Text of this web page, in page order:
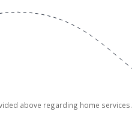
above regarding home services.